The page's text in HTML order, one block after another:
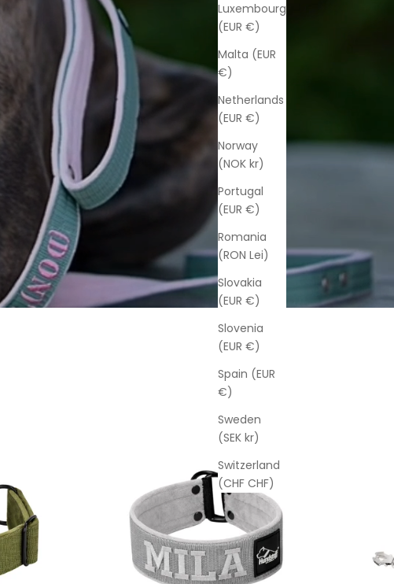
Luxembourg
(EUR €)
Malta (EUR
€)
Netherlands
(EUR €)
Norway
(NOK kr)
Portugal
(EUR €)
Romania
(RON Lei)
Slovakia
(EUR €)
Slovenia
(EUR €)
Spain (EUR
€)
Sweden
(SEK kr)
Switzerland
(CHF CHF)